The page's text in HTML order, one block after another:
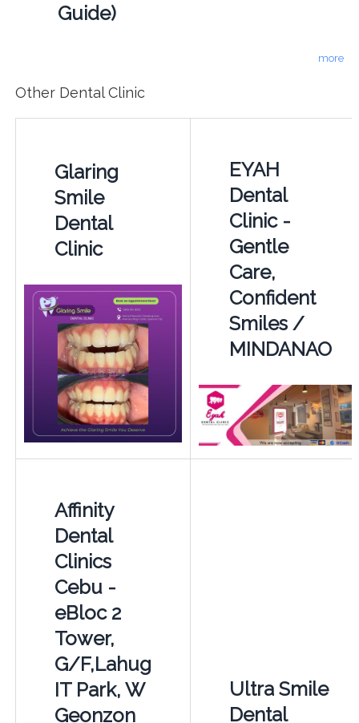
Guide)
more
Other Dental Clinic
Glaring
Smile
Dental
Clinic
EYAH
Dental
Clinic -
Gentle
Care,
Confident
Smiles /
MINDANAO
Affinity
Dental
Clinics
Cebu -
eBloc 2
Tower,
G/F,Lahug
IT Park, W
Geonzon
Ultra Smile
Dental